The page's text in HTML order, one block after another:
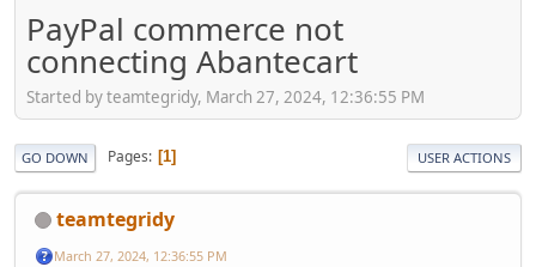
PayPal commerce not
connecting Abantecart
Started by teamtegridy, March 27, 2024, 12:36:55 PM
GO DOWN Pages 1 USER ACTIONS
teamtegridy
March 27, 2024, 12:36:55 PM